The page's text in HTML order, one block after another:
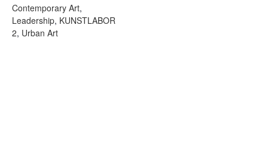
Contemporary Art,
Leadership, KUNSTLABOR
2, Urban Art